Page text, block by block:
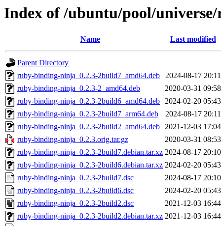
Index of /ubuntu/pool/
Name Last modified
Parent Directory
ruby-binding-ninja_0.2.3-2build7_amd64.deb
2024-08-17 20:11
ruby-binding-ninja_0.2.3-2_amd64.deb
2020-03-31 09:58
ruby-binding-ninja_0.2.3-2build6_amd64.deb 2024-02-20 05:43
ruby-binding-ninja_0.2.3-2build7_arm64.deb
2024-08-17 20:11
ruby-binding-ninja_0.2.3-2build2_amd64.deb 2021-12-03 17:04
ruby-binding-ninja_0.2.3.orig.tar.gz
2020-03-31 08:53
ruby-binding-ninja_0.2.3-2build7.debian.tar.xz 2024-08-17 20:10
ruby-binding-ninja_0.2.3-2build6.debian.tar.xz 2024-02-20 05:43
ruby-binding-ninja_0.2.3-2build7.dsc
2024-08-17 20:10
ruby-binding-ninja_0.2.3-2build6.dsc
2024-02-20 05:43
ruby-binding-ninja_0.2.3-2build2.dsc
2021-12-03 16:44
ruby-binding-ninja_0.2.3-2build2.debian.tar.xz 2021-12-03 16:44